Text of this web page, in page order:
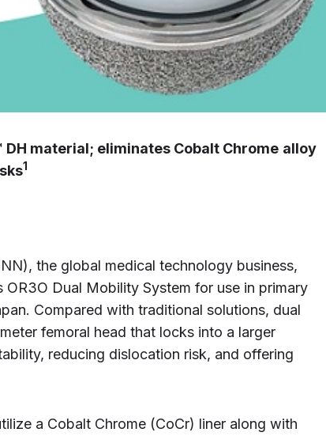
material; eliminates Cobalt Chrome alloy
1
the global medical technology business,
Dual Mobility System for use in primary
Compared with traditional solutions, dual
femoral head that locks into a larger
reducing dislocation risk, and offering
a Cobalt Chrome (CoCr) liner along with